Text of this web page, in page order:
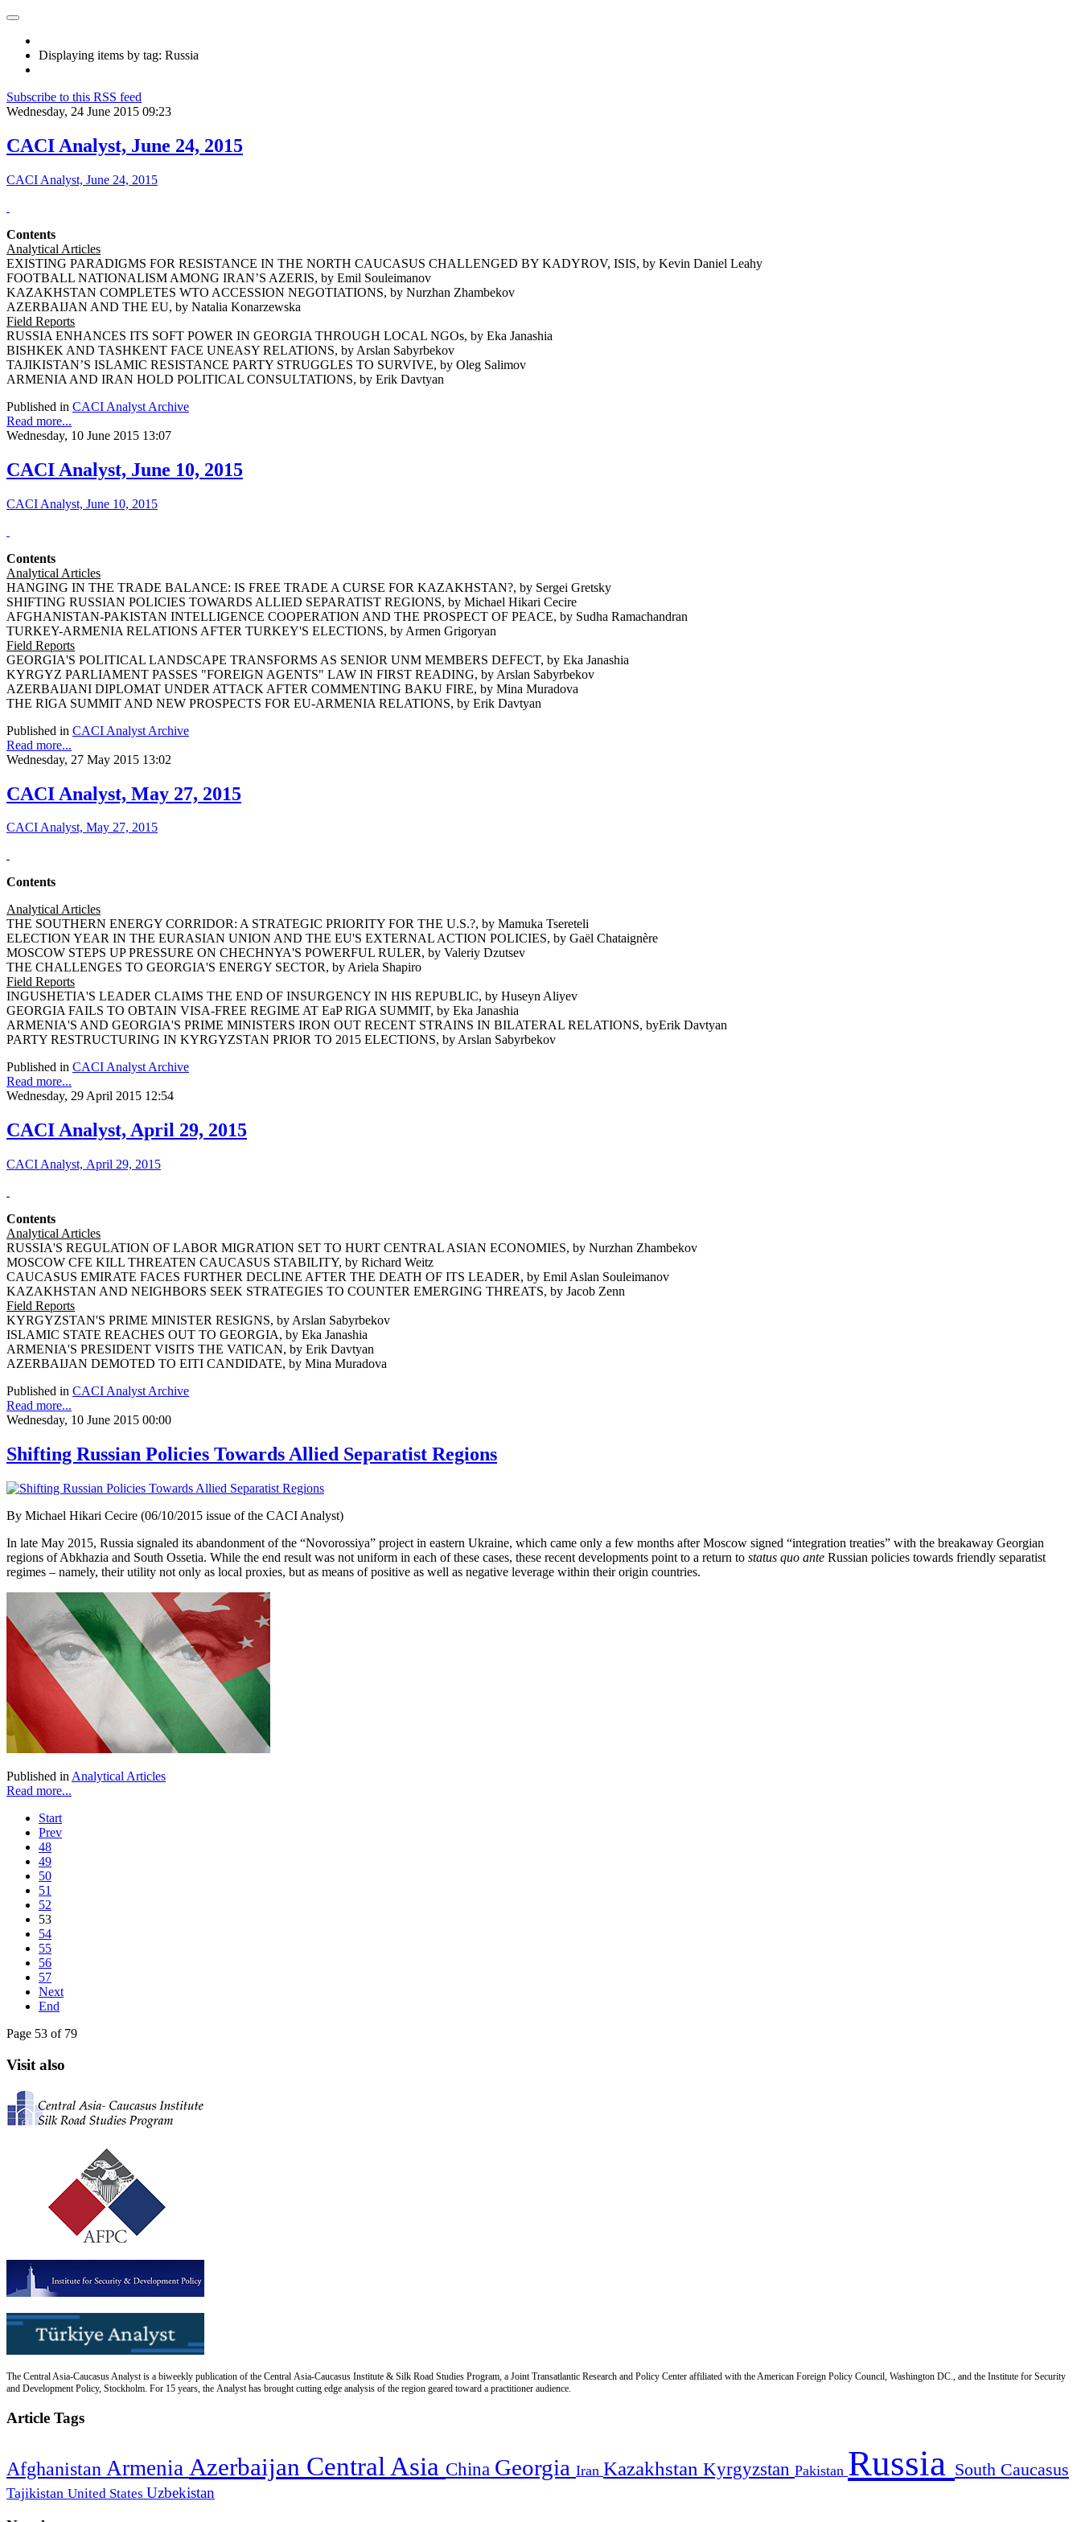
Displaying items by tag: Russia
Subscribe to this RSS feed
Wednesday, 24 June 2015 09:23
CACI Analyst, June 24, 2015
CACI Analyst, June 24, 2015
Contents
Analytical Articles
EXISTING PARADIGMS FOR RESISTANCE IN THE NORTH CAUCASUS CHALLENGED BY KADYROV, ISIS, by Kevin Daniel Leahy
FOOTBALL NATIONALISM AMONG IRAN’S AZERIS, by Emil Souleimanov
KAZAKHSTAN COMPLETES WTO ACCESSION NEGOTIATIONS, by Nurzhan Zhambekov
AZERBAIJAN AND THE EU, by Natalia Konarzewska
Field Reports
RUSSIA ENHANCES ITS SOFT POWER IN GEORGIA THROUGH LOCAL NGOs, by Eka Janashia
BISHKEK AND TASHKENT FACE UNEASY RELATIONS, by Arslan Sabyrbekov
TAJIKISTAN’S ISLAMIC RESISTANCE PARTY STRUGGLES TO SURVIVE, by Oleg Salimov
ARMENIA AND IRAN HOLD POLITICAL CONSULTATIONS, by Erik Davtyan
Published in CACI Analyst Archive
Read more...
Wednesday, 10 June 2015 13:07
CACI Analyst, June 10, 2015
CACI Analyst, June 10, 2015
Contents
Analytical Articles
HANGING IN THE TRADE BALANCE: IS FREE TRADE A CURSE FOR KAZAKHSTAN?, by Sergei Gretsky
SHIFTING RUSSIAN POLICIES TOWARDS ALLIED SEPARATIST REGIONS, by Michael Hikari Cecire
AFGHANISTAN-PAKISTAN INTELLIGENCE COOPERATION AND THE PROSPECT OF PEACE, by Sudha Ramachandran
TURKEY-ARMENIA RELATIONS AFTER TURKEY'S ELECTIONS, by Armen Grigoryan
Field Reports
GEORGIA'S POLITICAL LANDSCAPE TRANSFORMS AS SENIOR UNM MEMBERS DEFECT, by Eka Janashia
KYRGYZ PARLIAMENT PASSES "FOREIGN AGENTS" LAW IN FIRST READING, by Arslan Sabyrbekov
AZERBAIJANI DIPLOMAT UNDER ATTACK AFTER COMMENTING BAKU FIRE, by Mina Muradova
THE RIGA SUMMIT AND NEW PROSPECTS FOR EU-ARMENIA RELATIONS, by Erik Davtyan
Published in CACI Analyst Archive
Read more...
Wednesday, 27 May 2015 13:02
CACI Analyst, May 27, 2015
CACI Analyst, May 27, 2015
Contents
Analytical Articles
THE SOUTHERN ENERGY CORRIDOR: A STRATEGIC PRIORITY FOR THE U.S.?, by Mamuka Tsereteli
ELECTION YEAR IN THE EURASIAN UNION AND THE EU'S EXTERNAL ACTION POLICIES, by Gaël Chataignère
MOSCOW STEPS UP PRESSURE ON CHECHNYA'S POWERFUL RULER, by Valeriy Dzutsev
THE CHALLENGES TO GEORGIA'S ENERGY SECTOR, by Ariela Shapiro
Field Reports
INGUSHETIA'S LEADER CLAIMS THE END OF INSURGENCY IN HIS REPUBLIC, by Huseyn Aliyev
GEORGIA FAILS TO OBTAIN VISA-FREE REGIME AT EaP RIGA SUMMIT, by Eka Janashia
ARMENIA'S AND GEORGIA'S PRIME MINISTERS IRON OUT RECENT STRAINS IN BILATERAL RELATIONS, byErik Davtyan
PARTY RESTRUCTURING IN KYRGYZSTAN PRIOR TO 2015 ELECTIONS, by Arslan Sabyrbekov
Published in CACI Analyst Archive
Read more...
Wednesday, 29 April 2015 12:54
CACI Analyst, April 29, 2015
CACI Analyst, April 29, 2015
Contents
Analytical Articles
RUSSIA'S REGULATION OF LABOR MIGRATION SET TO HURT CENTRAL ASIAN ECONOMIES, by Nurzhan Zhambekov
MOSCOW CFE KILL THREATEN CAUCASUS STABILITY, by Richard Weitz
CAUCASUS EMIRATE FACES FURTHER DECLINE AFTER THE DEATH OF ITS LEADER, by Emil Aslan Souleimanov
KAZAKHSTAN AND NEIGHBORS SEEK STRATEGIES TO COUNTER EMERGING THREATS, by Jacob Zenn
Field Reports
KYRGYZSTAN'S PRIME MINISTER RESIGNS, by Arslan Sabyrbekov
ISLAMIC STATE REACHES OUT TO GEORGIA, by Eka Janashia
ARMENIA'S PRESIDENT VISITS THE VATICAN, by Erik Davtyan
AZERBAIJAN DEMOTED TO EITI CANDIDATE, by Mina Muradova
Published in CACI Analyst Archive
Read more...
Wednesday, 10 June 2015 00:00
Shifting Russian Policies Towards Allied Separatist Regions
By Michael Hikari Cecire (06/10/2015 issue of the CACI Analyst)
In late May 2015, Russia signaled its abandonment of the “Novorossiya” project in eastern Ukraine, which came only a few months after Moscow signed “integration treaties” with the breakaway Georgian
regions of Abkhazia and South Ossetia. While the end result was not uniform in each of these cases, these recent developments point to a return to status quo ante Russian policies towards friendly separatist
regimes – namely, their utility not only as local proxies, but as means of positive as well as negative leverage within their origin countries.
Published in Analytical Articles
Read more...
Start
Prev
48
49
50
51
52
53
54
55
56
57
Next
End
Page 53 of 79
Visit also
The Central Asia-Caucasus Analyst is a biweekly publication of the Central Asia-Caucasus Institute & Silk Road Studies Program, a Joint Transatlantic Research and Policy Center affiliated with the American Foreign Policy Council, Washington DC., and the Institute for Security
and Development Policy, Stockholm. For 15 years, the Analyst has brought cutting edge analysis of the region geared toward a practitioner audience.
Article Tags
Afghanistan Armenia Azerbaijan Central Asia China Georgia Iran Kazakhstan Kyrgyzstan Pakistan Russia South Caucasus
Tajikistan United States Uzbekistan